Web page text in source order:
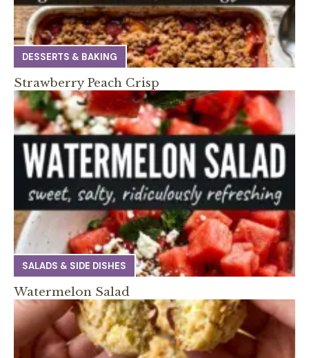
DESSERTS & BAKING
Strawberry Peach Crisp
SALADS & SIDE DISHES
Watermelon Salad